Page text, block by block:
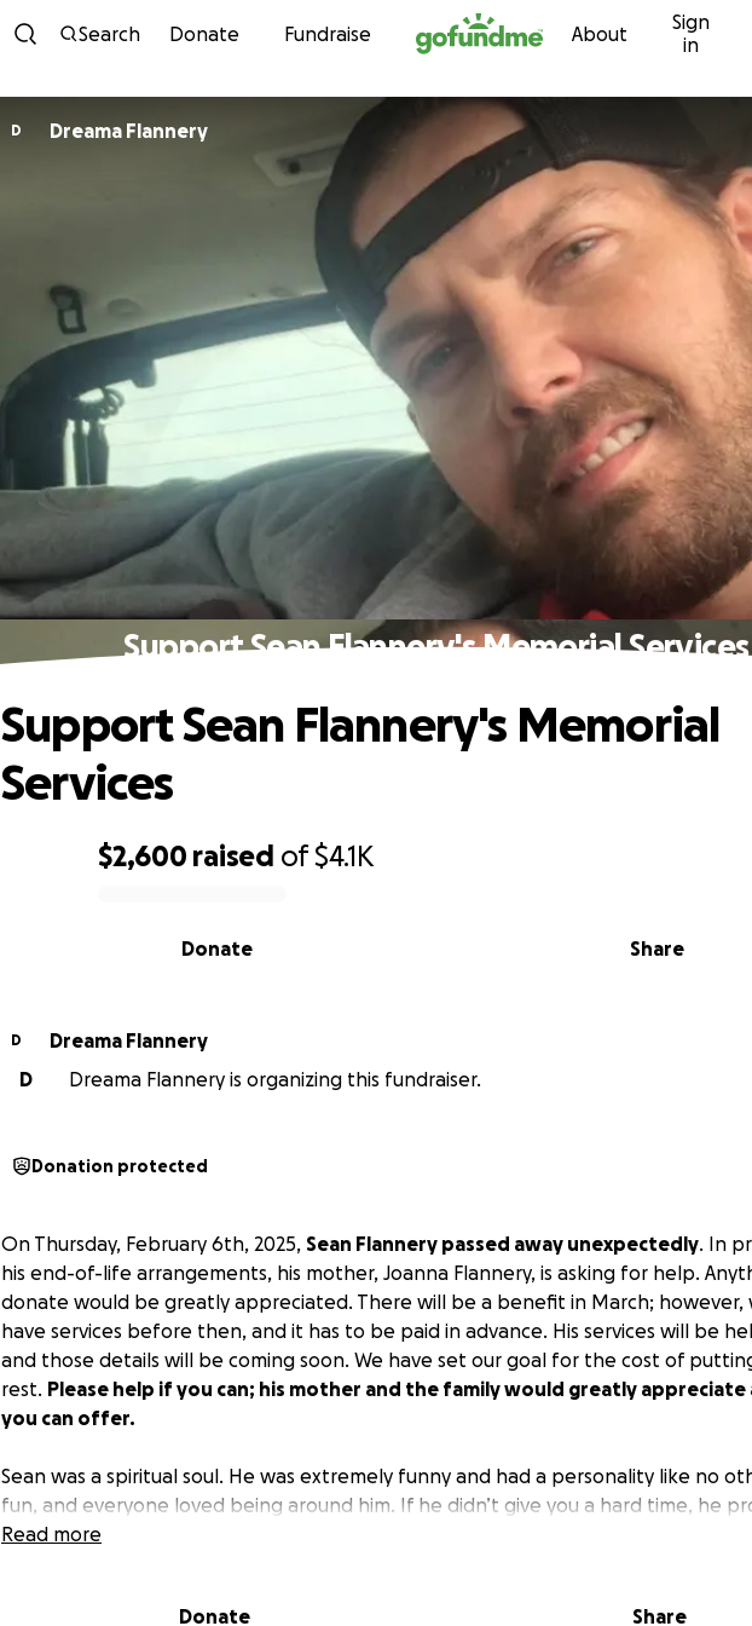
Skip to content
Search Donate Fundraise About
Sign
in
D Dreama Flannery
Support Sean Flannery's Memorial Services
$2,600 raised of$4.1K
Share
Donate
Support Sean Flannery's Memorial
Services
D
Dreama Flannery
D
Dreama Flannery is organizing this fundraiser.
Donation protected
On Thursday, February 6th, 2025, Sean Flannery passed away unexpectedly. In
his end-of-life arrangements, his mother, Joanna Flannery, is asking for help.
donate would be greatly appreciated. There will be a benefit in March; however,
have services before then, and it has to be paid in advance. His services will be
and those details will be coming soon. We have set our goal for the cost of
rest. Please help if you can; his mother and the family would greatly
you can offer.
Sean was a spiritual soul. He was extremely funny and had a personality like no
fun, and everyone loved being around him. If he didn’t give you a hard time, he
like you because he gave everyone a hell of a time. He brought life to anything he
If you knew Sean, you knew he was a loving, caring soul and just wanted to make
Read more
Donate Share